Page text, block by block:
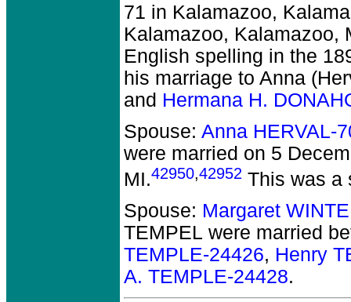
71 in Kalamazoo,
Kalamazoo, Kalamazoo,
English spelling in the
his marriage to Anna
and Hermana H.
Spouse: Anna HERVAL-
were married on 5
MI.42950,42952 This was a
Spouse: Margaret
TEMPEL were married
TEMPLE-24426, Henry
A. TEMPLE-24428.